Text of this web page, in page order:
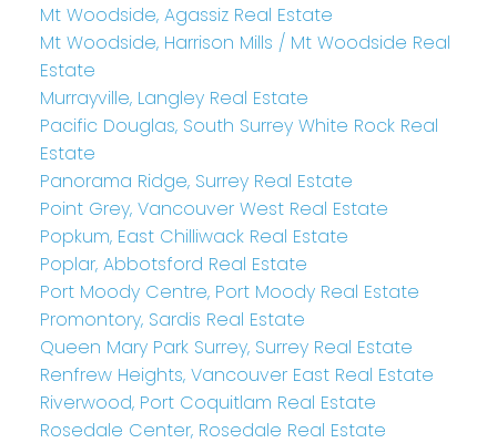
Mt Woodside, Agassiz Real Estate
Mt Woodside, Harrison Mills / Mt Woodside Real
Estate
Murrayville, Langley Real Estate
Pacific Douglas, South Surrey White Rock Real
Estate
Panorama Ridge, Surrey Real Estate
Point Grey, Vancouver West Real Estate
Popkum, East Chilliwack Real Estate
Poplar, Abbotsford Real Estate
Port Moody Centre, Port Moody Real Estate
Promontory, Sardis Real Estate
Queen Mary Park Surrey, Surrey Real Estate
Renfrew Heights, Vancouver East Real Estate
Riverwood, Port Coquitlam Real Estate
Rosedale Center, Rosedale Real Estate